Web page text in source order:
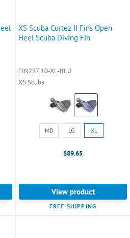
XS Scuba Cortez II Fins Open
Heel Scuba Diving Fin
FIN227 10-XL-BLU
XS Scuba
Color:
Black
selected
Size:
MD
MD LG XL
$89.65
View product
FREE SHIPPING